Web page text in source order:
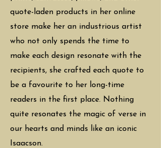
quote-laden products in her online
store make her an industrious artist
who not only spends the time to
make each design resonate with the
recipients, she crafted each quote to
be a favourite to her long-time
readers in the first place. Nothing
quite resonates the magic of verse in
our hearts and minds like an iconic
Isaacson.